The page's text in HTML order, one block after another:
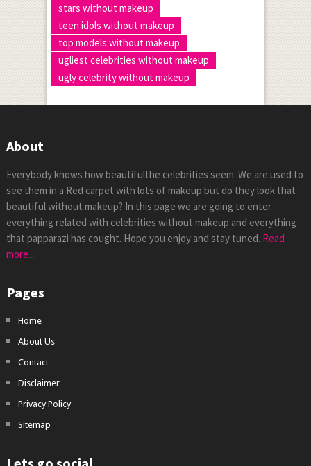
stars without makeup
teen idols without makeup
top models without makeup
ugliest celebrities without makeup
ugly celebrity without makeup
About
Everybody knows how beautifulthe celebrities seem. We are used to
see them in a Red carpet with lots of makeup but do they look that
beautiful without makeup? In this page we are going to enter
everything related with celebrities without makeup and everything
that papparazi has cought. Hope you enjoy and stay tuned. Read
more...
Pages
Home
About Us
Contact
Disclaimer
Privacy Policy
Sitemap